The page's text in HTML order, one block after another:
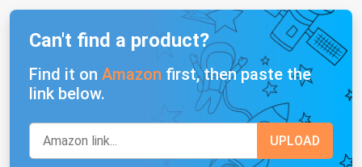
Can't find a product?
Find it on Amazon first, then paste the
link below.